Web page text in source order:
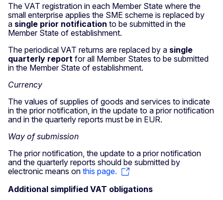
The VAT registration in each Member State where the
small enterprise applies the SME scheme is replaced by
a single prior notification to be submitted in the
Member State of establishment.
The periodical VAT returns are replaced by a single
quarterly report for all Member States to be submitted
in the Member State of establishment.
Currency
The values of supplies of goods and services to indicate
in the prior notification, in the update to a prior notification
and in the quarterly reports must be in EUR.
Way of submission
The prior notification, the update to a prior notification
and the quarterly reports should be submitted by
electronic means on this page.
Additional simplified VAT obligations